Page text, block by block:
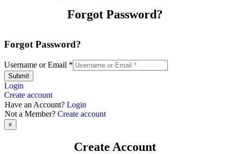
Forgot Password?
Forgot Password?
Username or Email *
Submit
Login
Create account
Have an Account? Login
Not a Member? Create account
×
Create Account